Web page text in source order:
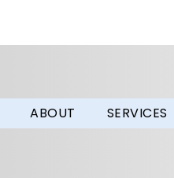
ABOUT SERVICES